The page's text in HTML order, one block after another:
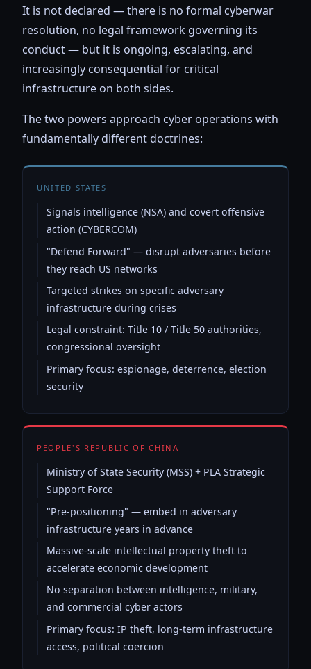
It is not declared — there is no formal cyberwar
resolution, no legal framework governing its
conduct — but it is ongoing, escalating, and
increasingly consequential for critical
infrastructure on both sides.
The two powers approach cyber operations with
fundamentally different doctrines:
UNITED STATES
Signals intelligence (NSA) and covert offensive
action (CYBERCOM)
"Defend Forward" — disrupt adversaries before
they reach US networks
Targeted strikes on specific adversary
infrastructure during crises
Legal constraint: Title 10 / Title 50 authorities,
congressional oversight
Primary focus: espionage, deterrence, election
security
PEOPLE'S REPUBLIC OF CHINA
Ministry of State Security (MSS) + PLA Strategic
Support Force
"Pre-positioning" — embed in adversary
infrastructure years in advance
Massive-scale intellectual property theft to
accelerate economic development
No separation between intelligence, military,
and commercial cyber actors
Primary focus: IP theft, long-term infrastructure
access, political coercion